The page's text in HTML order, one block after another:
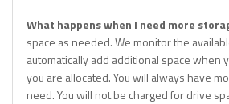
What happens when I need more
space as needed. We monitor the
automatically add additional space when
you are allocated. You will always have
need. You will not be charged for drive